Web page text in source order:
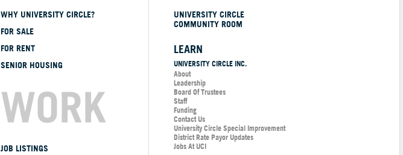
WHY UNIVERSITY CIRCLE?
FOR SALE
FOR RENT
SENIOR HOUSING
WORK
JOB LISTINGS
UNIVERSITY CIRCLE
COMMUNITY ROOM
LEARN
UNIVERSITY CIRCLE INC.
About
Leadership
Board Of Trustees
Staff
Funding
Contact Us
University Circle Special Improvement
District Rate Payor Updates
Jobs At UCI